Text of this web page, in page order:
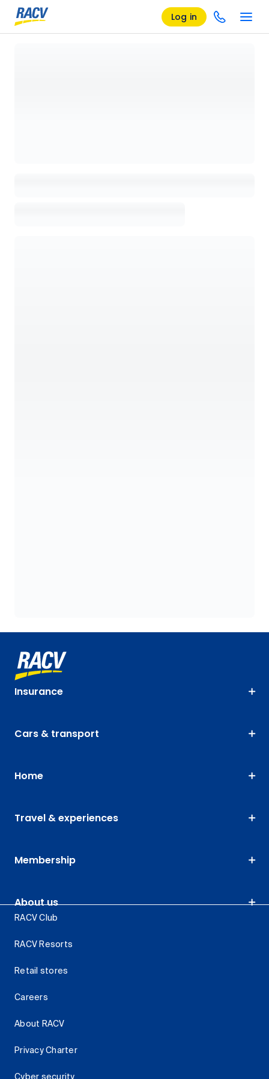
Log in
Insurance
Cars & transport
Home
Travel & experiences
Membership
About us
RACV Club
RACV Resorts
Retail stores
Careers
About RACV
Privacy Charter
Cyber security